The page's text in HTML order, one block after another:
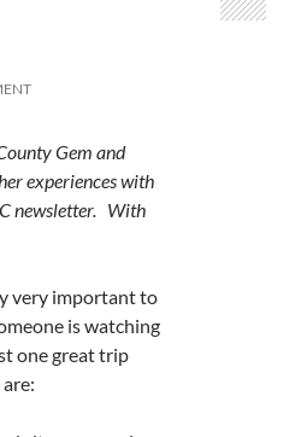
Gem and
experiences with
newsletter. With
very important to
is watching
one great trip